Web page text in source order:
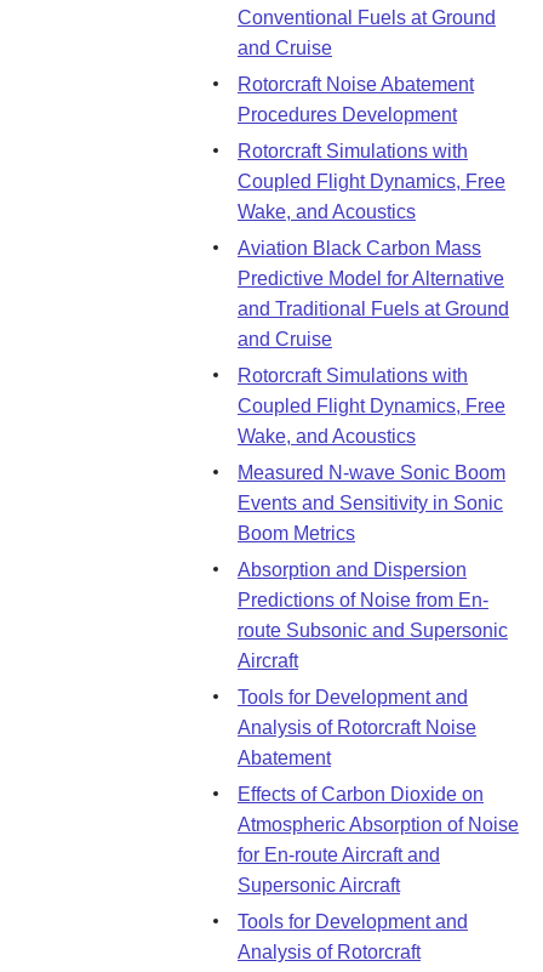
Conventional Fuels at Ground
and Cruise
Rotorcraft Noise Abatement
Procedures Development
Rotorcraft Simulations with
Coupled Flight Dynamics, Free
Wake, and Acoustics
Aviation Black Carbon Mass
Predictive Model for Alternative
and Traditional Fuels at Ground
and Cruise
Rotorcraft Simulations with
Coupled Flight Dynamics, Free
Wake, and Acoustics
Measured N-wave Sonic Boom
Events and Sensitivity in Sonic
Boom Metrics
Absorption and Dispersion
Predictions of Noise from En-
route Subsonic and Supersonic
Aircraft
Tools for Development and
Analysis of Rotorcraft Noise
Abatement
Effects of Carbon Dioxide on
Atmospheric Absorption of Noise
for En-route Aircraft and
Supersonic Aircraft
Tools for Development and
Analysis of Rotorcraft